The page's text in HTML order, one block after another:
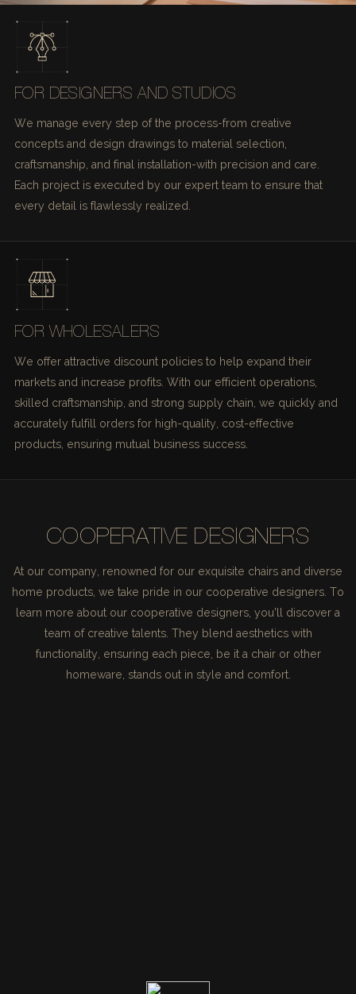
FOR DESIGNERS AND STUDIOS
We manage every step of the process-from creative
concepts and design drawings to material selection,
craftsmanship, and final installation-with precision and care.
Each project is executed by our expert team to ensure that
every detail is flawlessly realized.
FOR WHOLESALERS
We offer attractive discount policies to help expand their
markets and increase profits. With our efficient operations,
skilled craftsmanship, and strong supply chain, we quickly and
accurately fulfill orders for high-quality, cost-effective
products, ensuring mutual business success.
COOPERATIVE DESIGNERS
At our company, renowned for our exquisite chairs and diverse
home products, we take pride in our cooperative designers. To
learn more about our cooperative designers, you'll discover a
team of creative talents. They blend aesthetics with
functionality, ensuring each piece, be it a chair or other
homeware, stands out in style and comfort.